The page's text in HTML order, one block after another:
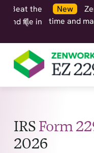
New
Zenwork
time and manage
❮
IRSForm
2026